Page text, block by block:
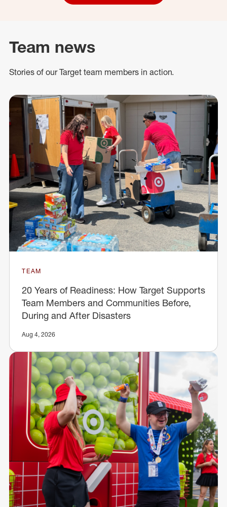
Team news
Stories of our Target team members in action.
TEAM
20 Years of Readiness: How Target Supports
Team Members and Communities Before,
During and After Disasters
Aug 4, 2026